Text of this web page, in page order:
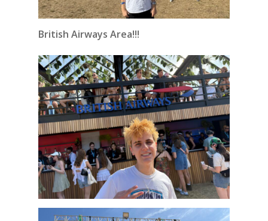
British Airways Area!!!